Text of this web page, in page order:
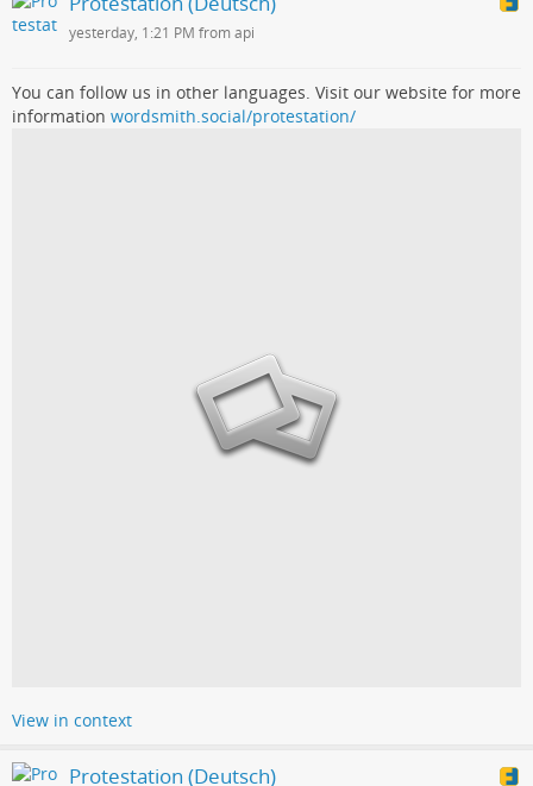
yesterday, 1:21 PM from api
You can follow us in other languages. Visit our website for more
information wordsmith.social/protestation/
View in context
Protestation (Deutsch)